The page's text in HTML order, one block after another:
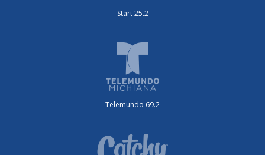
Start 25.2
Telemundo 69.2